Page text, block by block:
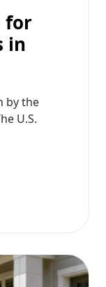
for
in
by the
U.S.